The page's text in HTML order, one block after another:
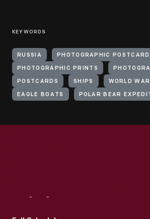
KEYWORDS
RUSSIA PHOTOGRAPHIC
PHOTOGRAPHIC PRINTS
POSTCARDS SHIPS WORLD
EAGLE BOATS POLAR BEAR